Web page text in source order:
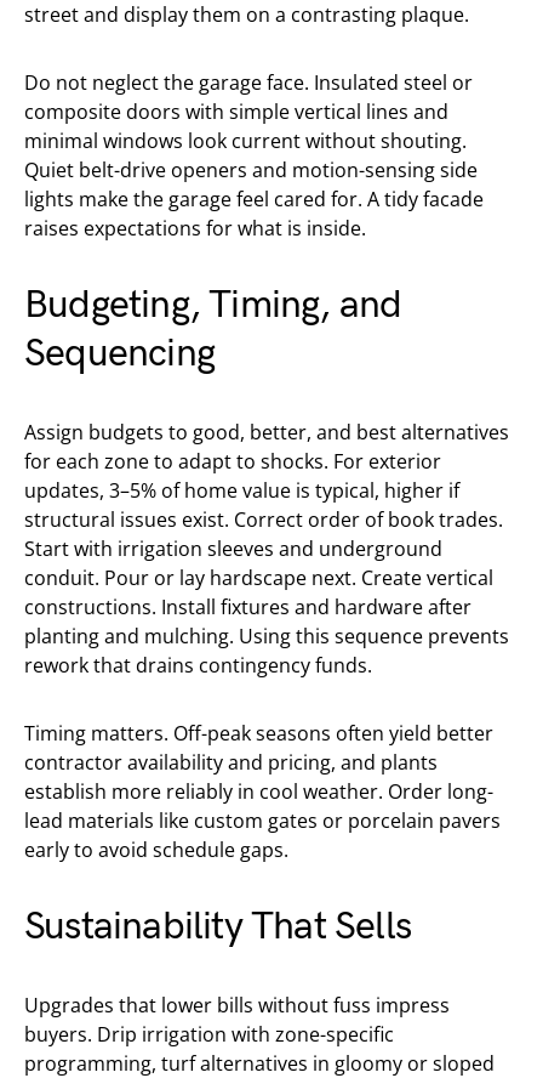
street and display them on a contrasting plaque.
Do not neglect the garage face. Insulated steel or
composite doors with simple vertical lines and
minimal windows look current without shouting.
Quiet belt-drive openers and motion-sensing side
lights make the garage feel cared for. A tidy facade
raises expectations for what is inside.
Budgeting, Timing, and
Sequencing
Assign budgets to good, better, and best alternatives
for each zone to adapt to shocks. For exterior
updates, 3–5% of home value is typical, higher if
structural issues exist. Correct order of book trades.
Start with irrigation sleeves and underground
conduit. Pour or lay hardscape next. Create vertical
constructions. Install fixtures and hardware after
planting and mulching. Using this sequence prevents
rework that drains contingency funds.
Timing matters. Off-peak seasons often yield better
contractor availability and pricing, and plants
establish more reliably in cool weather. Order long-
lead materials like custom gates or porcelain pavers
early to avoid schedule gaps.
Sustainability That Sells
Upgrades that lower bills without fuss impress
buyers. Drip irrigation with zone-specific
programming, turf alternatives in gloomy or sloped